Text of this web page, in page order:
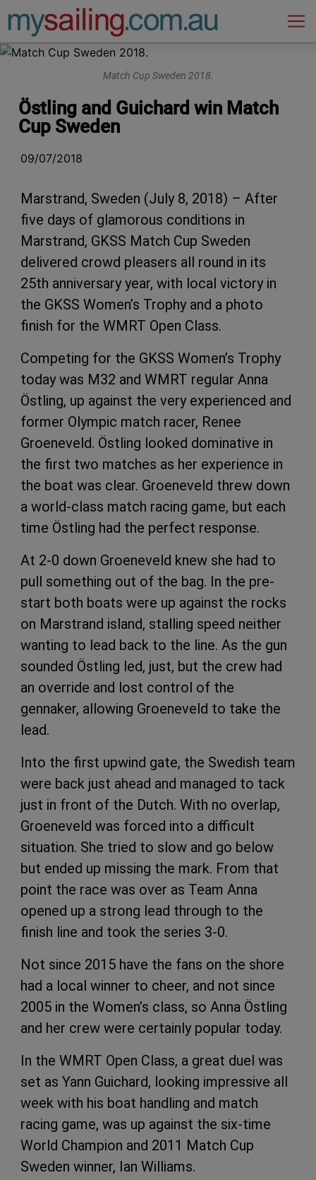
Main Navigation
Match Cup Sweden 2018.
Östling and Guichard win Match
Cup Sweden
09/07/2018
Marstrand, Sweden (July 8, 2018) – After
five days of glamorous conditions in
Marstrand, GKSS Match Cup Sweden
delivered crowd pleasers all round in its
25th anniversary year, with local victory in
the GKSS Women’s Trophy and a photo
finish for the WMRT Open Class.
Competing for the GKSS Women’s Trophy
today was M32 and WMRT regular Anna
Östling, up against the very experienced and
former Olympic match racer, Renee
Groeneveld. Östling looked dominative in
the first two matches as her experience in
the boat was clear. Groeneveld threw down
a world-class match racing game, but each
time Östling had the perfect response.
At 2-0 down Groeneveld knew she had to
pull something out of the bag. In the pre-
start both boats were up against the rocks
on Marstrand island, stalling speed neither
wanting to lead back to the line. As the gun
sounded Östling led, just, but the crew had
an override and lost control of the
gennaker, allowing Groeneveld to take the
lead.
Into the first upwind gate, the Swedish team
were back just ahead and managed to tack
just in front of the Dutch. With no overlap,
Groeneveld was forced into a difficult
situation. She tried to slow and go below
but ended up missing the mark. From that
point the race was over as Team Anna
opened up a strong lead through to the
finish line and took the series 3-0.
Not since 2015 have the fans on the shore
had a local winner to cheer, and not since
2005 in the Women’s class, so Anna Östling
and her crew were certainly popular today.
In the WMRT Open Class, a great duel was
set as Yann Guichard, looking impressive all
week with his boat handling and match
racing game, was up against the six-time
World Champion and 2011 Match Cup
Sweden winner, Ian Williams.